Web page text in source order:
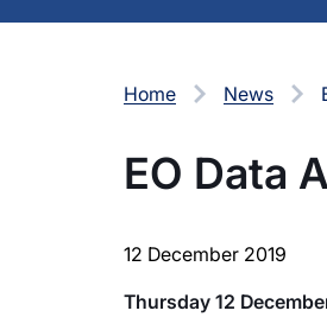
Home News
EO Data
12 December 2019
Thursday 12